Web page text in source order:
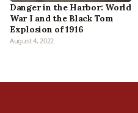
Danger in the Harbor: World
War I and the Black Tom
Explosion of 1916
August 4, 2022